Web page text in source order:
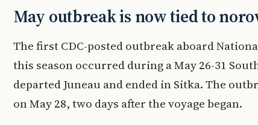
May outbreak is now tied to
The first CDC-posted outbreak aboard
this season occurred during a May 26-31
departed Juneau and ended in Sitka. The
on May 28, two days after the voyage began.